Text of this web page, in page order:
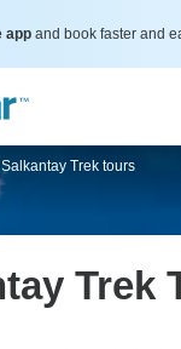
app and book faster and
Salkantay Trek tours
Trek